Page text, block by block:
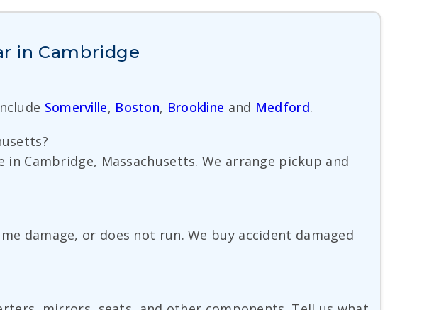
in Cambridge
Somerville, Boston, Brookline and Medford.
Cambridge, Massachusetts. We arrange pickup and
damage, or does not run. We buy accident damaged